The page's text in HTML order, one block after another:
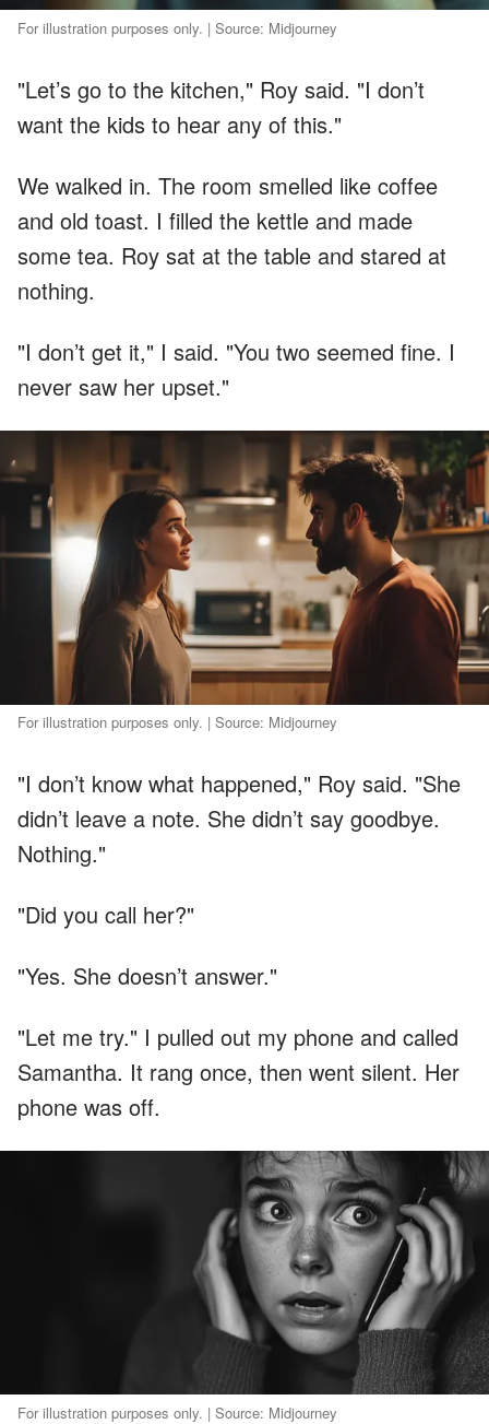
For illustration purposes only. | Source: Midjourney
"Let’s go to the kitchen," Roy said. "I don’t
want the kids to hear any of this."
We walked in. The room smelled like coffee
and old toast. I filled the kettle and made
some tea. Roy sat at the table and stared at
nothing.
"I don’t get it," I said. "You two seemed fine. I
never saw her upset."
For illustration purposes only. | Source: Midjourney
"I don’t know what happened," Roy said. "She
didn’t leave a note. She didn’t say goodbye.
Nothing."
"Did you call her?"
"Yes. She doesn’t answer."
"Let me try." I pulled out my phone and called
Samantha. It rang once, then went silent. Her
phone was off.
For illustration purposes only. | Source: Midjourney